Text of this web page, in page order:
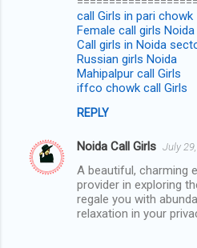
call Girls in pari chowk
Female call girls
Call girls in Noida
Russian girls Noida
Mahipalpur call Girls
iffco chowk call Girls
REPLY
Noida Call Girls July
A beautiful, charming
provider in exploring
regale you with
relaxation in your